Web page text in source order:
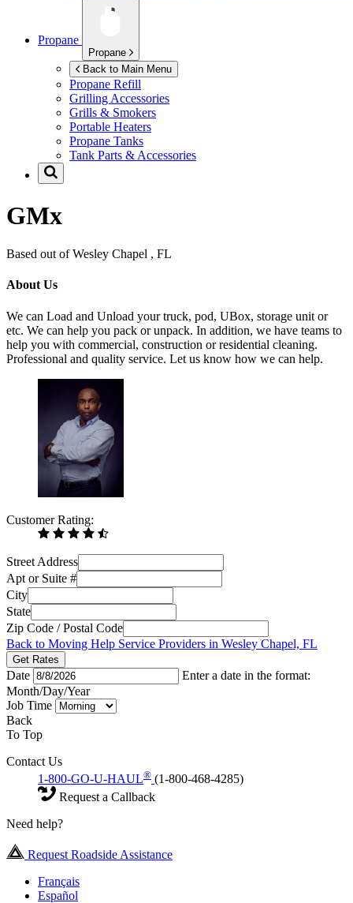
Propane
Propane
Back to Main Menu
Propane Refill
Grilling Accessories
Grills & Smokers
Portable Heaters
Propane Tanks
Tank Parts & Accessories
GMx
Based out of Wesley Chapel , FL
About Us
We can Load and Unload your truck, pod, UBox, storage unit or
etc. We can help you pack or unpack. In addition, we have teams to
help you with commercial, construction or residential cleaning.
Professional and quality service. Let us know how we can help.
Customer Rating:
Street Address
Apt or Suite #
City
State
Zip Code / Postal Code
Back to Moving Help Service Providers in Wesley Chapel, FL
Get Rates
Date
Enter a date in the format:
Month/Day/Year
Job Time
Back
To Top
Contact Us
1-800-GO-U-HAUL® (1-800-468-4285)
Request a Callback
Need help?
Request Roadside Assistance
Français
Español